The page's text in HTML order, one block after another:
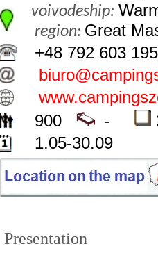
voivodeship:
region: Great
+48 792 603
900
-
1.05-30.09
Presentation